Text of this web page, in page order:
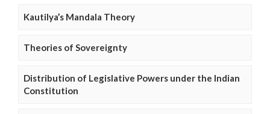
Kautilya’s Mandala Theory
Theories of Sovereignty
Distribution of Legislative Powers under the Indian
Constitution